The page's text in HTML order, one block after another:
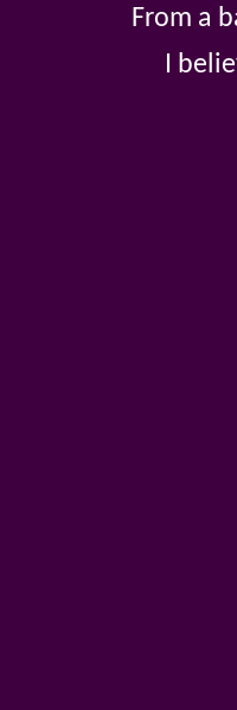
From a
I